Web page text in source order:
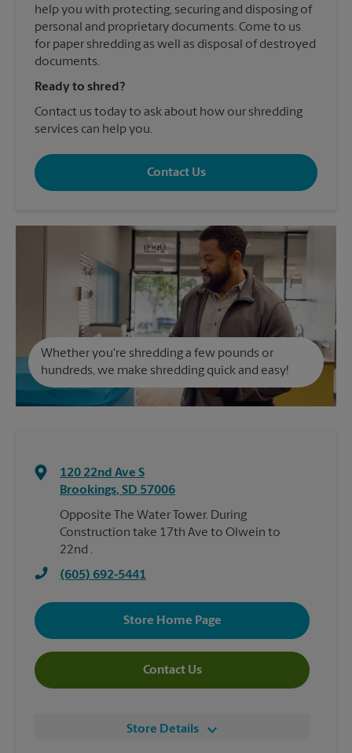
help you with protecting, securing and disposing of
personal and proprietary documents. Come to us
for paper shredding as well as disposal of destroyed
documents.
Ready to shred?
Contact us today to ask about how our shredding
services can help you.
Contact Us
Whether you're shredding a few pounds or
hundreds, we make shredding quick and easy!
120 22nd Ave S
Brookings, SD 57006
Opposite The Water Tower. During
Construction take 17th Ave to Olwein to
22nd .
(605) 692-5441
Store Home Page
Contact Us
Store Details